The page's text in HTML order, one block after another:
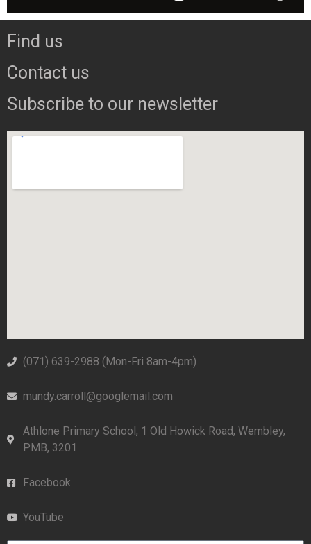
Find us
Contact us
Subscribe to our newsletter
(071) 639-2988‬ (Mon-Fri 8am-4pm)
mundy.carroll@googlemail.com
Athlone Primary School, 1 Old Howick Road, Wembley,
PMB, 3201
Facebook
YouTube